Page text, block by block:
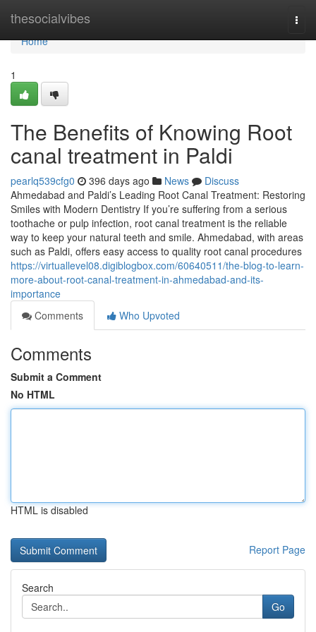
thesocialvibes
Home
Home
1
The Benefits of Knowing Root
canal treatment in Paldi
pearlq539cfg0 396 days ago News
Discuss
Ahmedabad and Paldi’s Leading Root Canal Treatment: Restoring
Smiles with Modern Dentistry If you’re suffering from a serious
toothache or pulp infection, root canal treatment is the reliable
way to keep your natural teeth and smile. Ahmedabad, with areas
such as Paldi, offers easy access to quality root canal procedures
https://virtuallevel08.digiblogbox.com/60640511/the-blog-to-learn-
more-about-root-canal-treatment-in-ahmedabad-and-its-
importance
Comments
Who Upvoted
Comments
Submit a Comment
No HTML
HTML is disabled
Report Page
Search
Go